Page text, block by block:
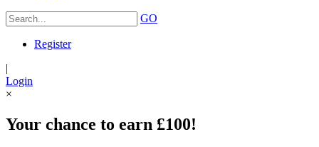
GO
Register
|
Login
×
Your chance to earn £100!